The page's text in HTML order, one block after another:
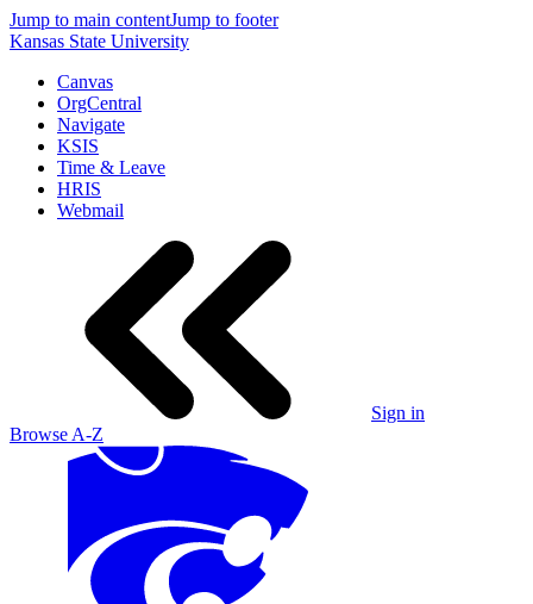
Jump to main contentJump to footer
Kansas State University
Canvas
OrgCentral
Navigate
KSIS
Time & Leave
HRIS
Webmail
Sign in
Browse A-Z